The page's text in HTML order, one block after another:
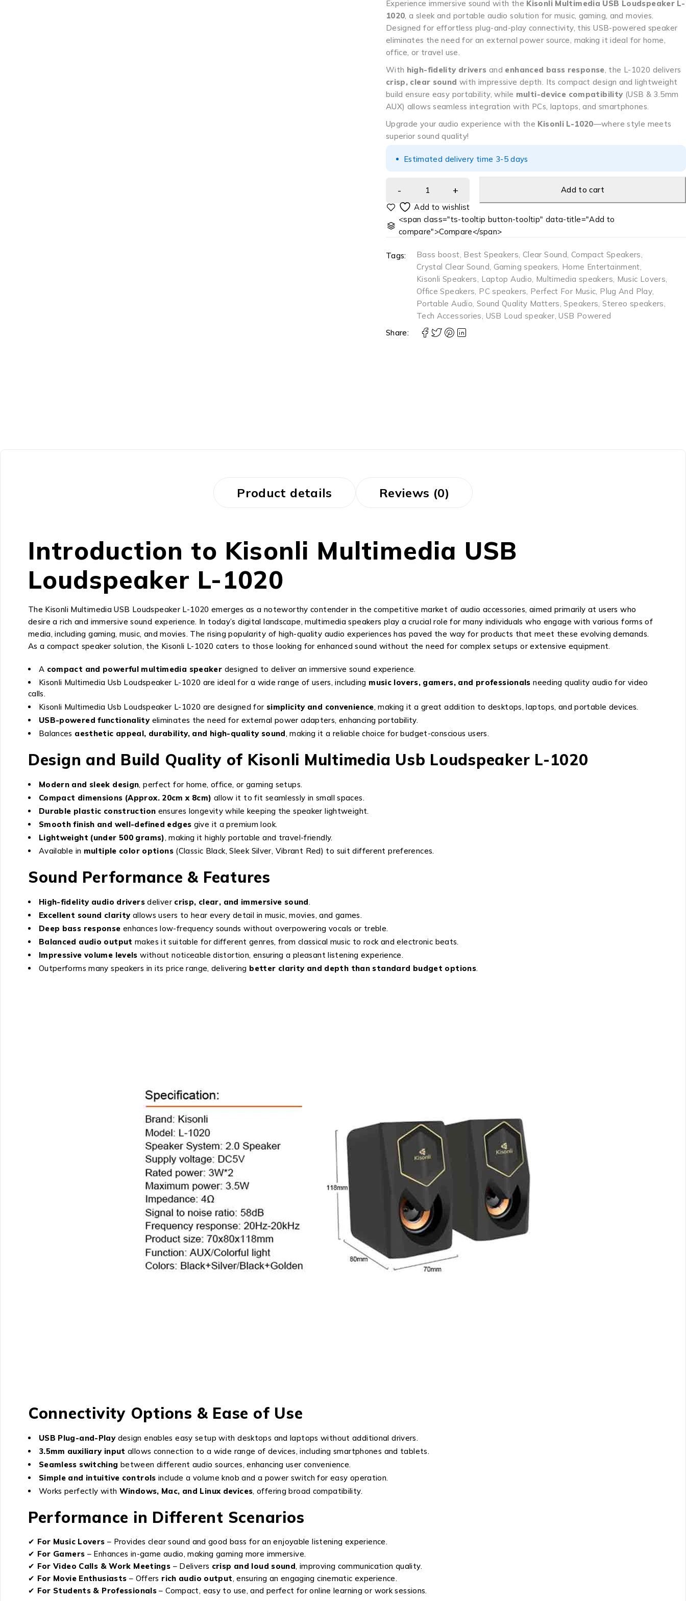
Experience immersive sound with the Kisonli Multimedia USB Loudspeaker L-
1020, a sleek and portable audio solution for music, gaming, and movies.
Designed for effortless plug-and-play connectivity, this USB-powered speaker
eliminates the need for an external power source, making it ideal for home,
office, or travel use.
With high-fidelity drivers and enhanced bass response, the L-1020 delivers
crisp, clear sound with impressive depth. Its compact design and lightweight
build ensure easy portability, while multi-device compatibility (USB & 3.5mm
AUX) allows seamless integration with PCs, laptops, and smartphones.
Upgrade your audio experience with the Kisonli L-1020—where style meets
superior sound quality!
Estimated delivery time 3-5 days
Add to cart
<span class="ts-tooltip button-tooltip" data-title="Add to
compare">Compare</span>
Tags: Bass boost, Best Speakers, Clear Sound, Compact Speakers,
Crystal Clear Sound, Gaming speakers, Home Entertainment,
Kisonli Speakers, Laptop Audio, Multimedia speakers, Music Lovers,
Office Speakers, PC speakers, Perfect For Music, Plug And Play,
Portable Audio, Sound Quality Matters,Speakers,Stereo speakers,
Tech Accessories, USB Loud speaker,USB Powered
Share:
Product details Reviews (0)
Introduction to Kisonli Multimedia USB
Loudspeaker L-1020
The Kisonli Multimedia USB Loudspeaker L-1020 emerges as a noteworthy contender in the competitive market of audio accessories, aimed primarily at users who
desire a rich and immersive sound experience. In today’s digital landscape, multimedia speakers play a crucial role for many individuals who engage with various forms of
media, including gaming, music, and movies. The rising popularity of high-quality audio experiences has paved the way for products that meet these evolving demands.
As a compact speaker solution, the Kisonli L-1020 caters to those looking for enhanced sound without the need for complex setups or extensive equipment.
A compact and powerful multimedia speaker designed to deliver an immersive sound experience.
Kisonli Multimedia Usb Loudspeaker L-1020 are ideal for a wide range of users, including music lovers, gamers, and professionals needing quality audio for video
calls.
Kisonli Multimedia Usb Loudspeaker L-1020 are designed for simplicity and convenience, making it a great addition to desktops, laptops, and portable devices.
USB-powered functionalityeliminates the need for external power adapters, enhancing portability.
Balances aesthetic appeal, durability, and high-quality sound, making it a reliable choice for budget-conscious users.
Design and Build Quality of Kisonli Multimedia Usb Loudspeaker L-1020
Modern and sleek design, perfect for home, office, or gaming setups.
Compact dimensions (Approx. 20cm x 8cm) allow it to fit seamlessly in small spaces.
Durable plastic construction ensures longevity while keeping the speaker lightweight.
Smooth finish and well-defined edges give it a premium look.
Lightweight (under 500 grams), making it highly portable and travel-friendly.
Available in multiple color options(Classic Black, Sleek Silver, Vibrant Red) to suit different preferences.
Sound Performance & Features
High-fidelity audio driversdeliver crisp, clear, and immersive sound.
Excellent sound clarityallows users to hear every detail in music, movies, and games.
Deep bass response enhances low-frequency sounds without overpowering vocals or treble.
Balanced audio output makes it suitable for different genres, from classical music to rock and electronic beats.
Impressive volume levels without noticeable distortion, ensuring a pleasant listening experience.
Outperforms many speakers in its price range, delivering better clarity and depth than standard budget options.
Connectivity Options & Ease of Use
USB Plug-and-Playdesign enables easy setup with desktops and laptops without additional drivers.
3.5mm auxiliary input allows connection to a wide range of devices, including smartphones and tablets.
Seamless switching between different audio sources, enhancing user convenience.
Simple and intuitive controls include a volume knob and a power switch for easy operation.
Works perfectly with Windows, Mac, and Linux devices, offering broad compatibility.
Performance in Different Scenarios
✔ For Music Lovers – Provides clear sound and good bass for an enjoyable listening experience.
✔ For Gamers – Enhances in-game audio, making gaming more immersive.
✔ For Video Calls & Work Meetings – Delivers crisp and loud sound, improving communication quality.
✔ For Movie Enthusiasts – Offers rich audio output, ensuring an engaging cinematic experience.
✔ For Students & Professionals – Compact, easy to use, and perfect for online learning or work sessions.